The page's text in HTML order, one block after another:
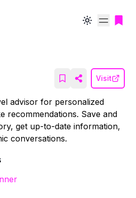
Toggle theme
Visit
advisor for personalized
recommendations. Save and
get up-to-date information,
conversations.